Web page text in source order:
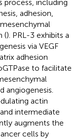
process, including
adhesion,
(). PRL-3 exhibits a
via VEGF
adhesion
to facilitate
angiogenesis.
actin
intermediate
augments the
cells by